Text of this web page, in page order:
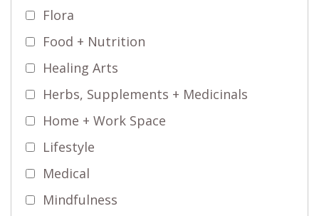
Flora
Food + Nutrition
Healing Arts
Herbs, Supplements + Medicinals
Home + Work Space
Lifestyle
Medical
Mindfulness